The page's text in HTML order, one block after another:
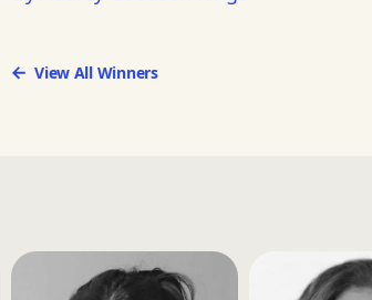
View All Winners